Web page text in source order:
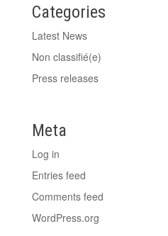
Categories
Latest News
Non classifié(e)
Press releases
Meta
Log in
Entries feed
Comments feed
WordPress.org